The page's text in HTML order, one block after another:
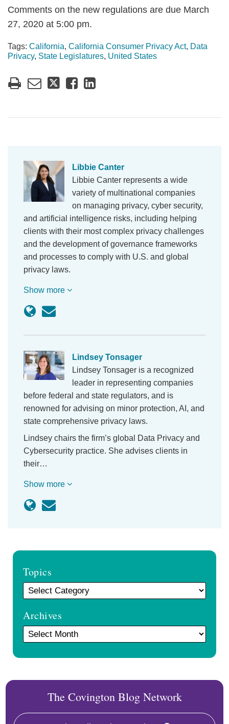
Comments on the new regulations are due March
27, 2020 at 5:00 pm.
Tags: California, California Consumer Privacy Act, Data
Privacy, State Legislatures, United States
Libbie Canter
Libbie Canter represents a wide
variety of multinational companies
on managing privacy, cyber security,
and artificial intelligence risks, including helping
clients with their most complex privacy challenges
and the development of governance frameworks
and processes to comply with U.S. and global
privacy laws.
Show more
Lindsey Tonsager
Lindsey Tonsager is a recognized
leader in representing companies
before federal and state regulators, and is
renowned for advising on minor protection, AI, and
state comprehensive privacy laws.
Lindsey chairs the firm’s global Data Privacy and
Cybersecurity practice. She advises clients in
their…
Show more
Topics
Archives
The Covington Blog Network